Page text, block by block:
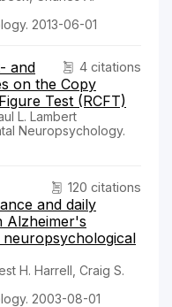
2013-06-01
4 citations
and
on the Copy
Test (RCFT)
L. Lambert
Neuropsychology.
120 citations
and daily
Alzheimer's
neuropsychological
H. Harrell, Craig S.
2003-08-01